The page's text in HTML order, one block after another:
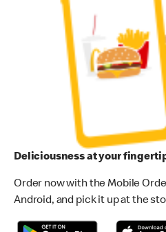
Deliciousness at your
Order now with the Mobile
Android, and pick it up at the